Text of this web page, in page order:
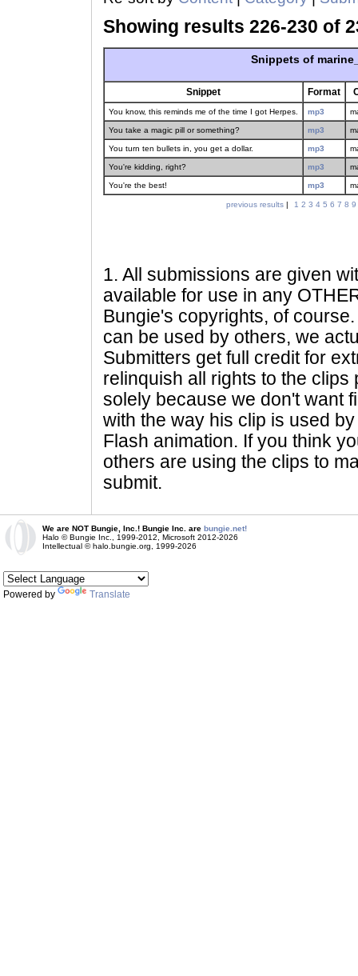
Showing results 226-230 of
Snippets of
Snippet Format
You know, this reminds me of the time I got Herpes. mp3
You take a magic pill or something? mp3
You turn ten bullets in, you get a dollar. mp3
You're kidding, right? mp3
You're the best! mp3
previous results | 1 2 3 4 5 6 7 8 9
1. All submissions are given
available for use in any
Bungie's copyrights, of
can be used by others, we
Submitters get full credit for
relinquish all rights to the
solely because we don't want
with the way his clip is used
Flash animation. If you think
others are using the clips to
submit.
We are NOT Bungie, Inc.! Bungie Inc. are bungie.net!
Halo © Bungie Inc., 1999-2012, Microsoft 2012-2026
Intellectual © halo.bungie.org, 1999-2026
Powered by Translate